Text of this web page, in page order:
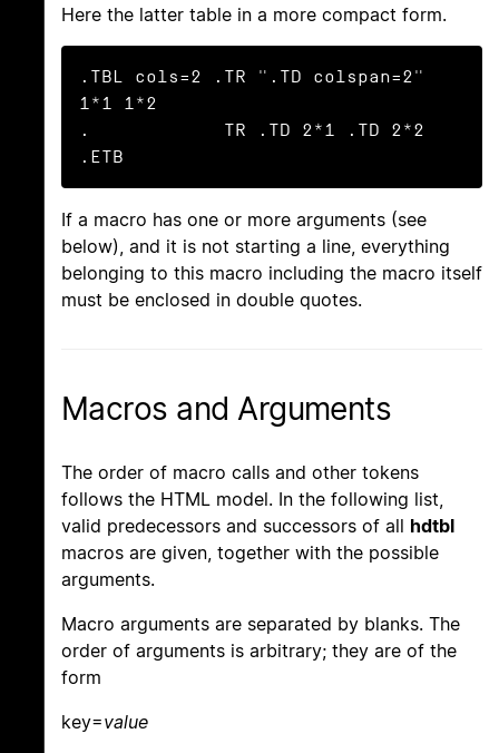
Here the latter table in a more compact form.
.TBL cols=2 .TR ".TD colspan=2"
1*1 1*2
.            TR .TD 2*1 .TD 2*2
.ETB
If a macro has one or more arguments (see
below), and it is not starting a line, everything
belonging to this macro including the macro itself
must be enclosed in double quotes.
Macros and Arguments
The order of macro calls and other tokens
follows the HTML model. In the following list,
valid predecessors and successors of all hdtbl
macros are given, together with the possible
arguments.
Macro arguments are separated by blanks. The
order of arguments is arbitrary; they are of the
form
key=value